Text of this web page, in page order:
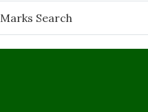
Marks Search